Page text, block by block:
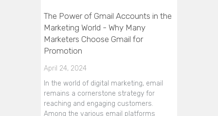
The Power of Gmail Accounts in the
Marketing World - Why Many
Marketers Choose Gmail for
Promotion
April 24, 2024
In the world of digital marketing, email
remains a cornerstone strategy for
reaching and engaging customers.
Among the various email platforms